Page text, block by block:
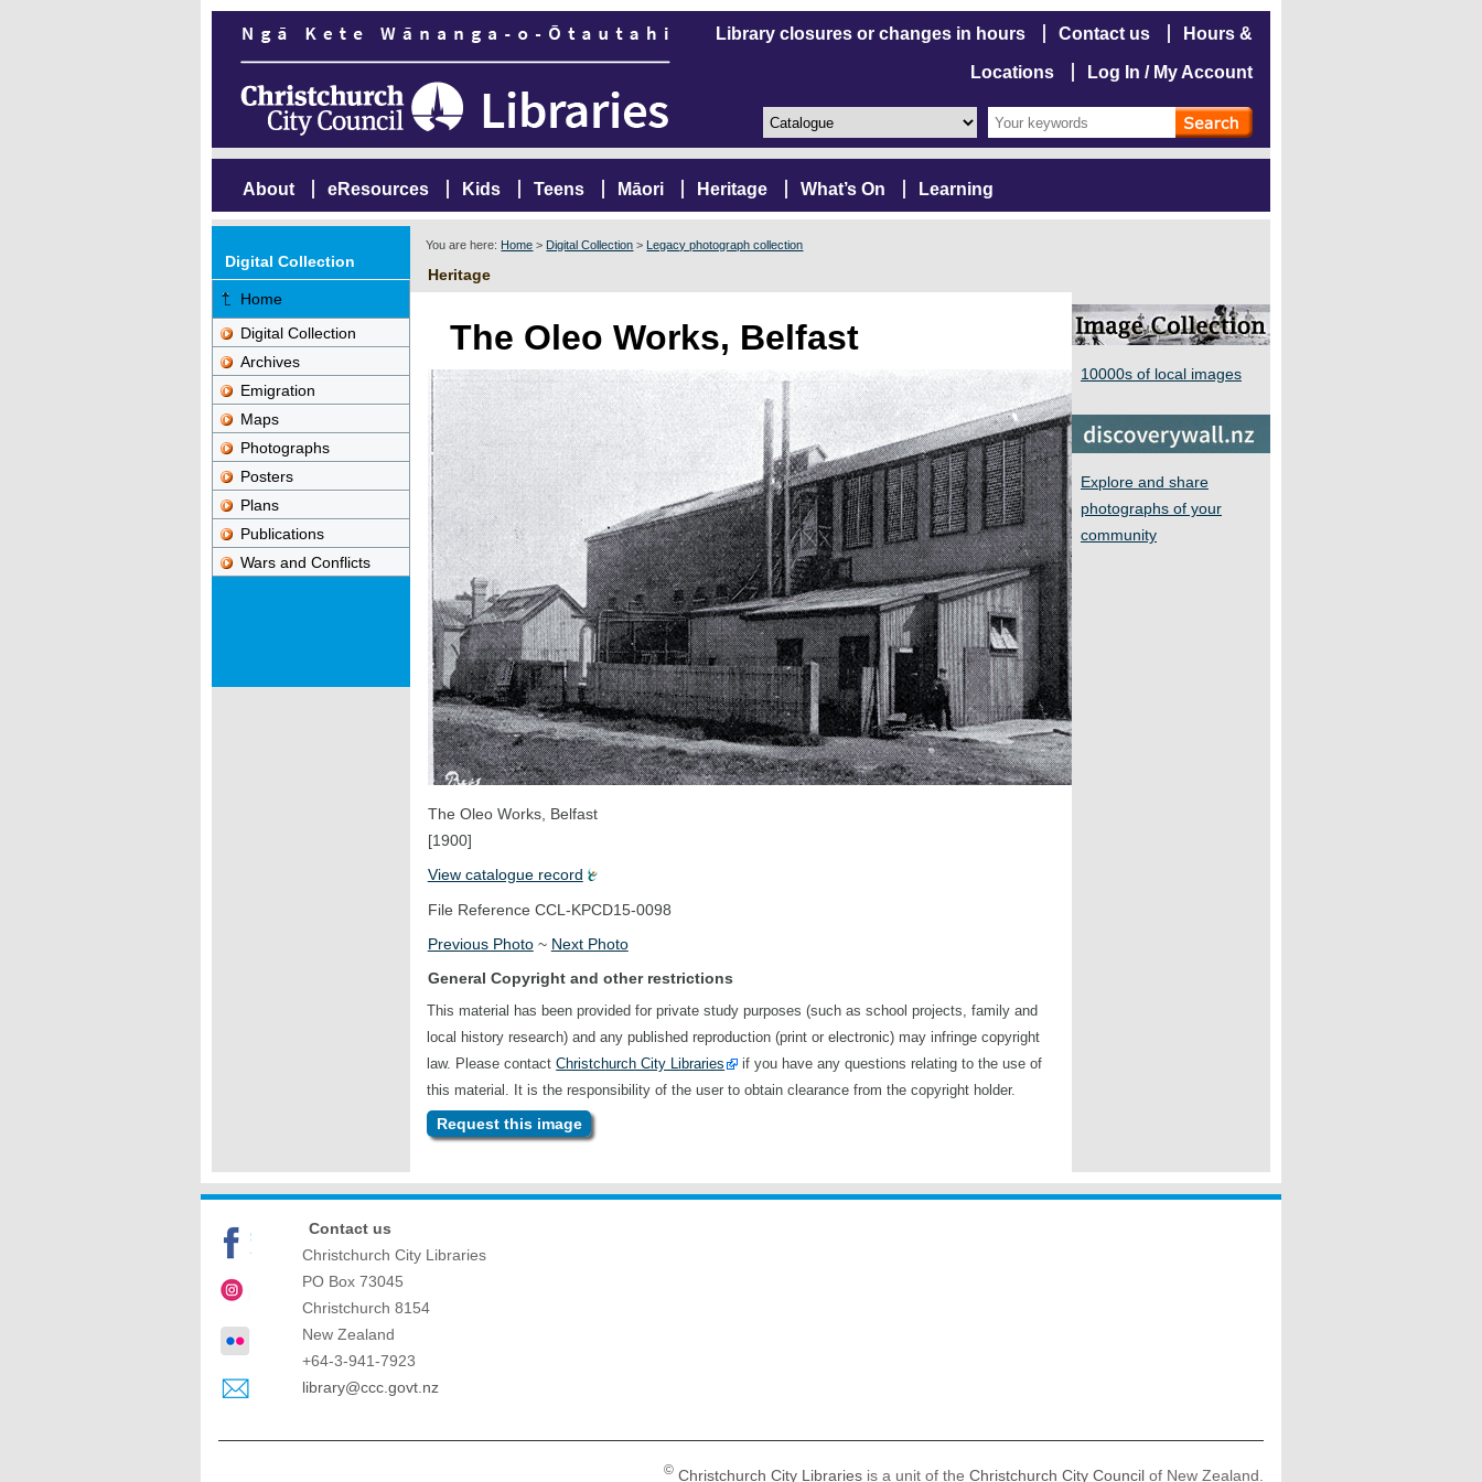
Library closures or changes in hours Contact us Hours &
Locations Log In / My Account
About eResources Kids Teens Māori Heritage What’s On Learning
You are here: Home > Digital Collection > Legacy photograph collection
Heritage
Digital Collection
Home
Digital Collection
Archives
Emigration
Maps
Photographs
Posters
Plans
Publications
Wars and Conflicts
10000s of local images
Explore and share
photographs of your
community
The Oleo Works, Belfast
The Oleo Works, Belfast
[1900]
View catalogue record
File ReferenceCCL-KPCD15-0098
Previous Photo~ Next Photo
General Copyright and other restrictions
This material has been provided for private study purposes (such as school projects, family and
local history research) and any published reproduction (print or electronic) may infringe copyright
law. Please contactChristchurch City Libraries
if you have any questions relating to the use of
this material. It is the responsibility of the user to obtain clearance from the copyright holder.
Request this image
Contact us
Christchurch City Libraries
PO Box 73045
Christchurch 8154
New Zealand
+64-3-941-7923
library@ccc.govt.nz
© Christchurch City Libraries is a unit of the Christchurch City Council of New Zealand.